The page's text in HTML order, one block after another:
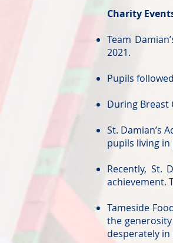
Charity
Team
2021.
Pupils
During Breast
St. Damian’s
pupils living
Recently, St.
achievement.
Tameside
the
desperately in